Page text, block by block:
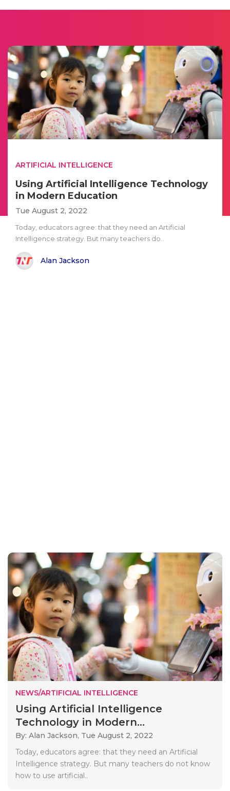
ARTIFICIAL INTELLIGENCE
Using Artificial Intelligence Technology
in Modern Education
Tue August 2, 2022
Today, educators agree: that they need an Artificial
Intelligence strategy. But many teachers do..
Alan Jackson
NEWS/ARTIFICIAL INTELLIGENCE
Using Artificial Intelligence
Technology in Modern...
By: Alan Jackson, Tue August 2, 2022
Today, educators agree: that they need an Artificial
Intelligence strategy. But many teachers do not know
how to use artificial..